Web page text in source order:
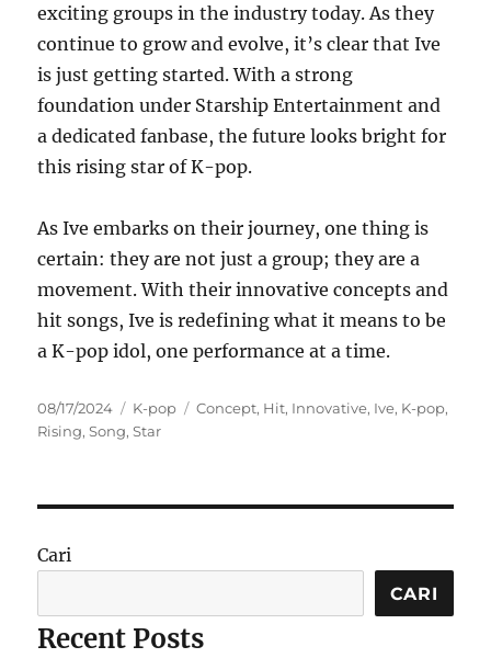
exciting groups in the industry today. As they
continue to grow and evolve, it’s clear that Ive
is just getting started. With a strong
foundation under Starship Entertainment and
a dedicated fanbase, the future looks bright for
this rising star of K-pop.
As Ive embarks on their journey, one thing is
certain: they are not just a group; they are a
movement. With their innovative concepts and
hit songs, Ive is redefining what it means to be
a K-pop idol, one performance at a time.
Posted
on
08/17/2024 Categories
K-pop Tags
Concept, Hit, Innovative, Ive, K-pop,
Rising,Song,Star
Cari
CARI
Recent Posts